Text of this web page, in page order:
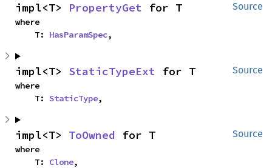
Source
impl<T> PropertyGet for T
where
    T:
HasParamSpec,
Source
impl<T> StaticTypeExt for T
where
    T:
StaticType,
Source
impl<T> ToOwned for T
where
    T:
Clone,